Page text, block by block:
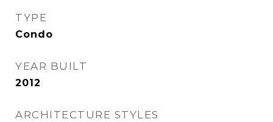
TYPE
Condo
YEAR BUILT
2012
ARCHITECTURE STYLES